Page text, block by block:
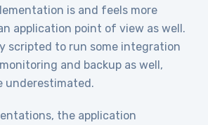
is and feels more
application point of view as well.
scripted to run some integration
and backup as well,
underestimated.
the application